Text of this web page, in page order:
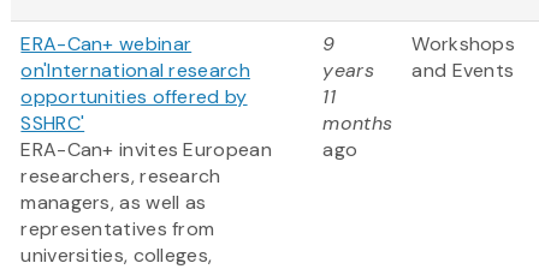
ERA-Can+ webinar
on'International research
opportunities offered by
SSHRC'
ERA-Can+ invites European
researchers, research
managers, as well as
representatives from
universities, colleges,
9
years
11
months
ago
Workshops
and Events